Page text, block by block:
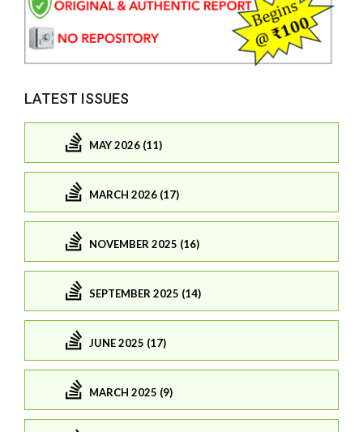
LATEST ISSUES
MAY 2026 (11)
MARCH 2026 (17)
NOVEMBER 2025 (16)
SEPTEMBER 2025 (14)
JUNE 2025 (17)
MARCH 2025 (9)